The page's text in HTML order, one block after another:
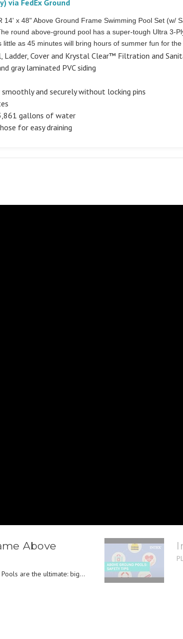
via FedEx Ground
x 48" Above Ground Frame Swimming Pool Set (w/
round above-ground pool has a super-tough Ultra 3-
as 45 minutes will bring hours of summer fun for the
Cover and Krystal Clear™ Filtration and
gray laminated PVC siding
and securely without locking pins
gallons of water
for easy draining
Above
are the ultimate: big...